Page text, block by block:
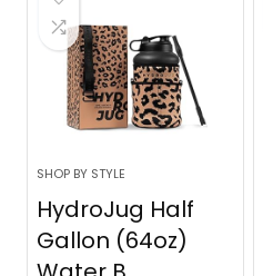
SHOP BY STYLE
HydroJug Half
Gallon (64oz)